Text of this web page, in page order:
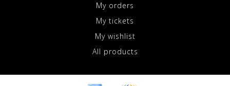
My orders
My tickets
My wishlist
All products